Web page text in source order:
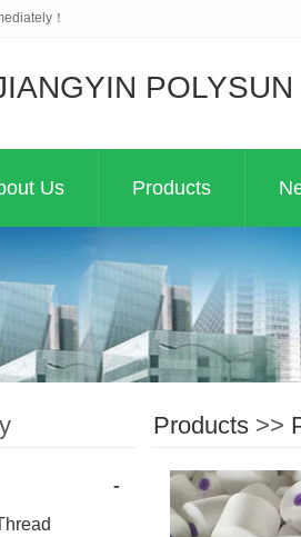
！
POLYSUN
Us Products
Products>>
-